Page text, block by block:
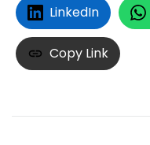
LinkedIn
Copy Link